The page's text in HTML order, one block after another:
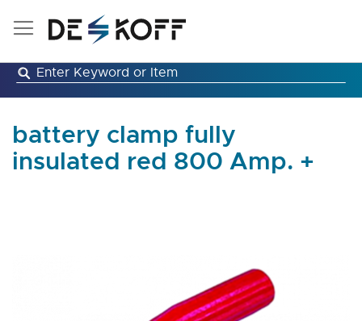
Skip
battery clamp fully
insulated red 800 Amp. +